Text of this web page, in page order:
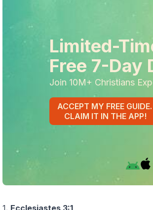
Limited-
Free 7-Day
Join 10M+ Christians
ACCEPT MY FREE GUIDE.
CLAIM IT IN THE APP!
1. Ecclesiastes 3:1